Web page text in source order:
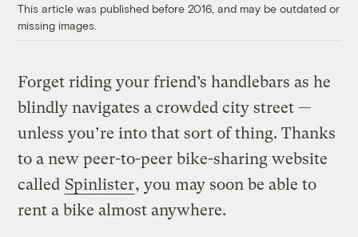
This article was published before 2016, and may be outdated or
missing images.
Forget riding your friend’s handlebars as he
blindly navigates a crowded city street —
unless you’re into that sort of thing. Thanks
to a new peer-to-peer bike-sharing website
called Spinlister, you may soon be able to
rent a bike almost anywhere.